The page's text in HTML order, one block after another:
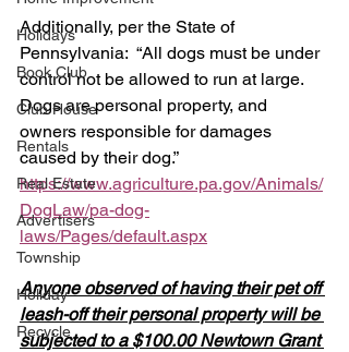
Holidays
Book Club
Club House
Rentals
Real Estate
Advertisers
Township
Holiday
Recycle
Additionally, per the State of
Pennsylvania:  “All dogs must be under
control not be allowed to run at large.
Dogs are personal property, and
owners responsible for damages
caused by their dog.”
https://www.agriculture.pa.gov/Animals/
DogLaw/pa-dog-
laws/Pages/default.aspx
Anyone observed of having their pet off
leash-off their personal property will be
subjected to a $100.00 Newtown Grant